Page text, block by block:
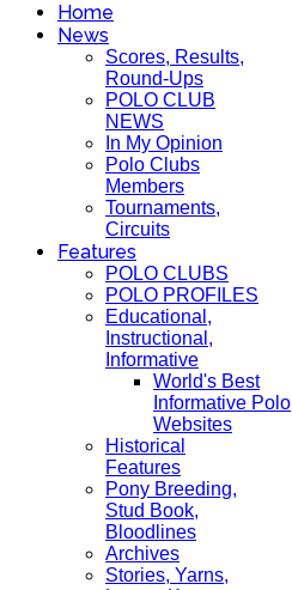
Home
News
Scores, Results,
Round-Ups
POLO CLUB
NEWS
In My Opinion
Polo Clubs
Members
Tournaments,
Circuits
Features
POLO CLUBS
POLO PROFILES
Educational,
Instructional,
Informative
World's Best
Informative Polo
Websites
Historical
Features
Pony Breeding,
Stud Book,
Bloodlines
Archives
Stories, Yarns,